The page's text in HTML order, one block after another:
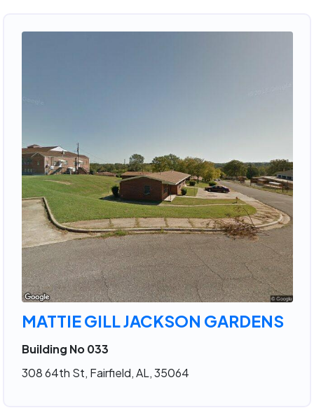
MATTIE GILL JACKSON GARDENS
Building No 033
308 64th St, Fairfield, AL, 35064